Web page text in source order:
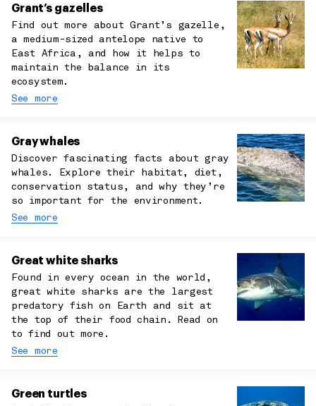
Grant’s gazelles
Find out more about Grant’s gazelle,
a medium-sized antelope native to
East Africa, and how it helps to
maintain the balance in its
ecosystem.
See more
Gray whales
Discover fascinating facts about gray
whales. Explore their habitat, diet,
conservation status, and why they’re
so important for the environment.
See more
Great white sharks
Found in every ocean in the world,
great white sharks are the largest
predatory fish on Earth and sit at
the top of their food chain. Read on
to find out more.
See more
Green turtles